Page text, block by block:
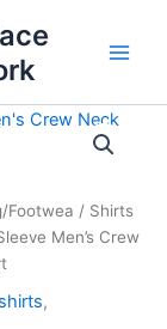
Footwea / Shirts
Men’s Crew
,